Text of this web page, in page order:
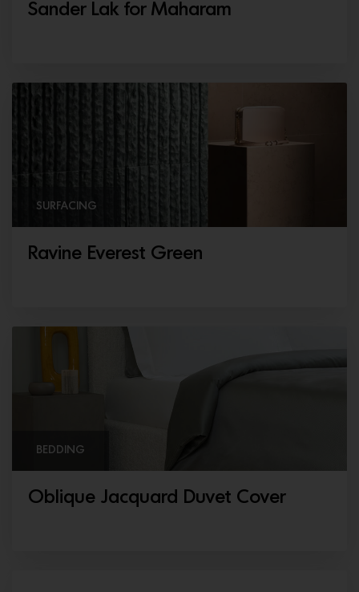
Sander Lak for Maharam
SURFACING
Ravine Everest Green
BEDDING
Oblique Jacquard Duvet Cover